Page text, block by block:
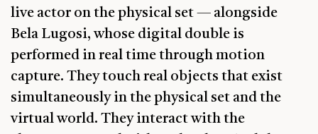
live actor on the physical set — alongside
Bela Lugosi, whose digital double is
performed in real time through motion
capture. They touch real objects that exist
simultaneously in the physical set and the
virtual world. They interact with the